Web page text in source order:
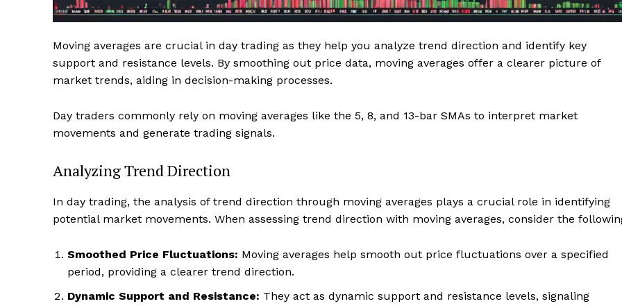
Moving averages are crucial in day trading as they help you analyze trend direction and identify key
support and resistance levels. By smoothing out price data, moving averages offer a clearer picture of
market trends, aiding in decision-making processes.
Day traders commonly rely on moving averages like the 5, 8, and 13-bar SMAs to interpret market
movements and generate trading signals.
Analyzing Trend Direction
In day trading, the analysis of trend direction through moving averages plays a crucial role in identifying
potential market movements. When assessing trend direction with moving averages, consider the
Smoothed Price Fluctuations: Moving averages help smooth out price fluctuations over a specified
period, providing a clearer trend direction.
Dynamic Support and Resistance: They act as dynamic support and resistance levels, signaling